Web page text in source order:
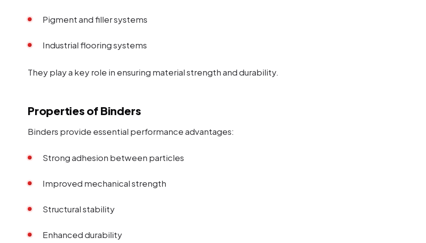
Pigment and filler systems
Industrial flooring systems
They play a key role in ensuring material strength and durability.
Properties of Binders
Binders provide essential performance advantages:
Strong adhesion between particles
Improved mechanical strength
Structural stability
Enhanced durability